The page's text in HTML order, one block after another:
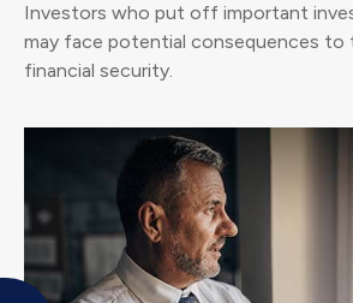
Investors who put off important
may face potential consequences to
financial security.